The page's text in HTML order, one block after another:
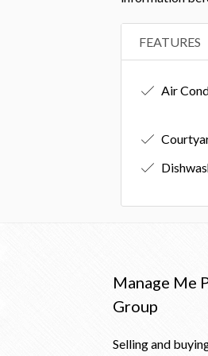
FEATURES
Air
Manage Me
Group
Selling and